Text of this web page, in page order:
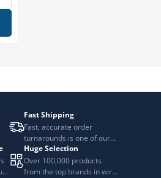
Fast Shipping
Fast, accurate order
turnarounds is one of our
top priorities.
Huge Selection
Over 100,000 products
from the top brands in wire